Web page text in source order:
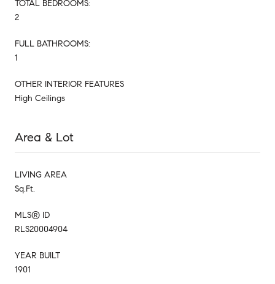
TOTAL BEDROOMS:
2
FULL BATHROOMS:
1
OTHER INTERIOR FEATURES
High Ceilings
Area & Lot
LIVING AREA
Sq.Ft.
MLS® ID
RLS20004904
YEAR BUILT
1901